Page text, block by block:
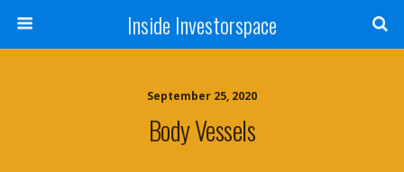
Inside Investorspace
September 25, 2020
Body Vessels